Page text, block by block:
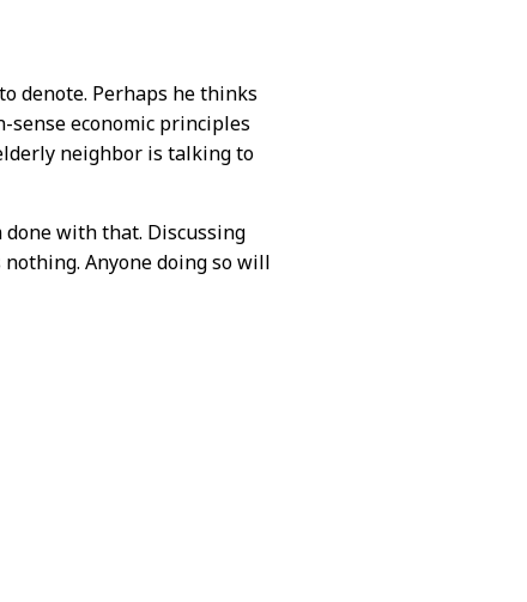
denote. Perhaps he thinks
sense economic principles
neighbor is talking to
with that. Discussing
Anyone doing so will